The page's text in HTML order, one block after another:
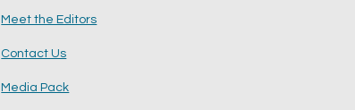
Meet the Editors
Contact Us
Media Pack